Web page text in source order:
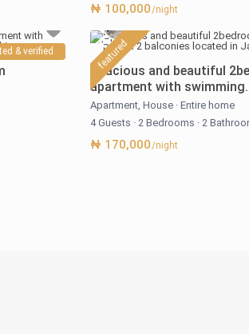
₦ 100,000/night
& verified featured
Spacious and beautiful
apartment with
Apartment, House · Entire home
4 Guests · 2 Bedrooms · 2
₦ 170,000/night